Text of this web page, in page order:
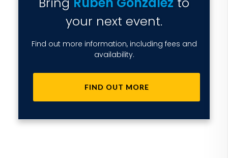
your next event.
Find out more information, including fees and
availability.
FIND OUT MORE